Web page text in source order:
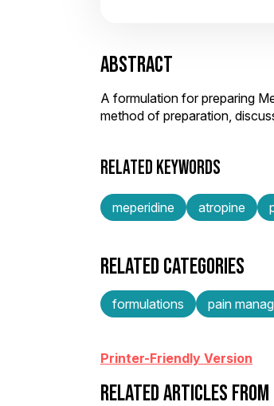
ABSTRACT
A formulation for preparing
method of preparation,
RELATED KEYWORDS
meperidine atropine
RELATED CATEGORIES
formulations pain
Printer-Friendly Version
RELATED ARTICLES FROM